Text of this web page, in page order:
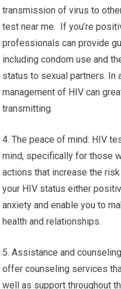
transmission of virus to
test near me. If you’re
professionals can provide
including condom use and
status to sexual partners. In
management of HIV can
transmitting.
4. The peace of mind: HIV
mind, specifically for those
actions that increase the
your HIV status either
anxiety and enable you to
health and relationships.
5. Assistance and
offer counseling services
well as support throughout